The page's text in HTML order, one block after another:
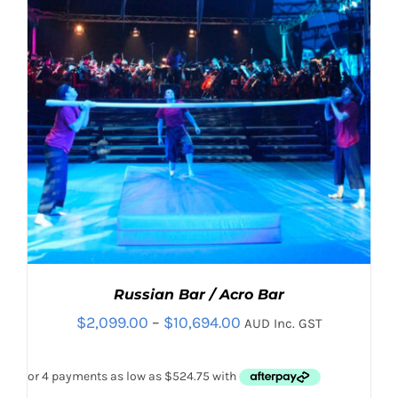
CHOSEN
ON
THE
PRODUCT
PAGE
Russian Bar / Acro Bar
$2,099.00 – $10,694.00Price
$2,099.00
AUD Inc. GST